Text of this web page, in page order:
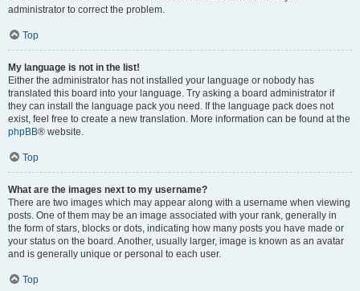
administrator to correct the problem.
Top
My language is not in the list!
Either the administrator has not installed your language or nobody has
translated this board into your language. Try asking a board administrator if
they can install the language pack you need. If the language pack does not
exist, feel free to create a new translation. More information can be found at the
phpBB® website.
Top
What are the images next to my username?
There are two images which may appear along with a username when viewing
posts. One of them may be an image associated with your rank, generally in
the form of stars, blocks or dots, indicating how many posts you have made or
your status on the board. Another, usually larger, image is known as an avatar
and is generally unique or personal to each user.
Top